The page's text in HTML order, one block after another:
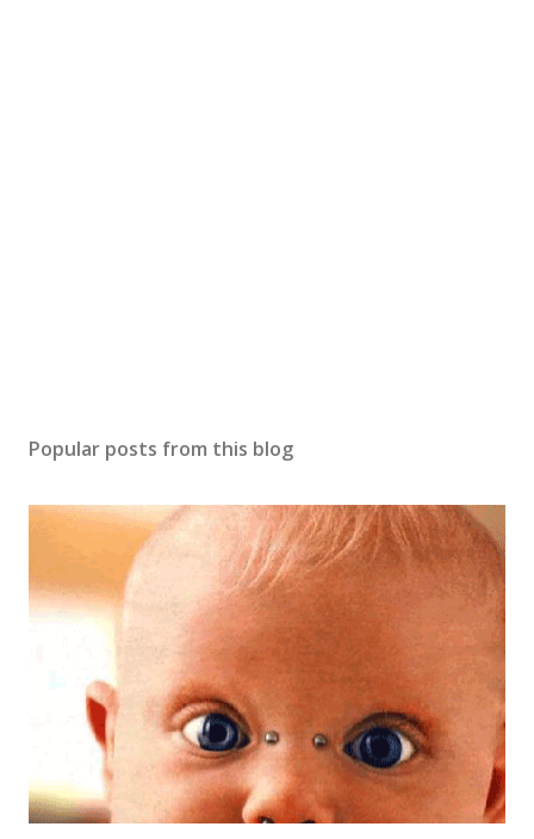
Popular posts from this blog